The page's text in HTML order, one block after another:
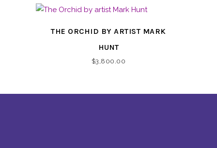
THE ORCHID BY ARTIST MARK
HUNT
$3,800.00